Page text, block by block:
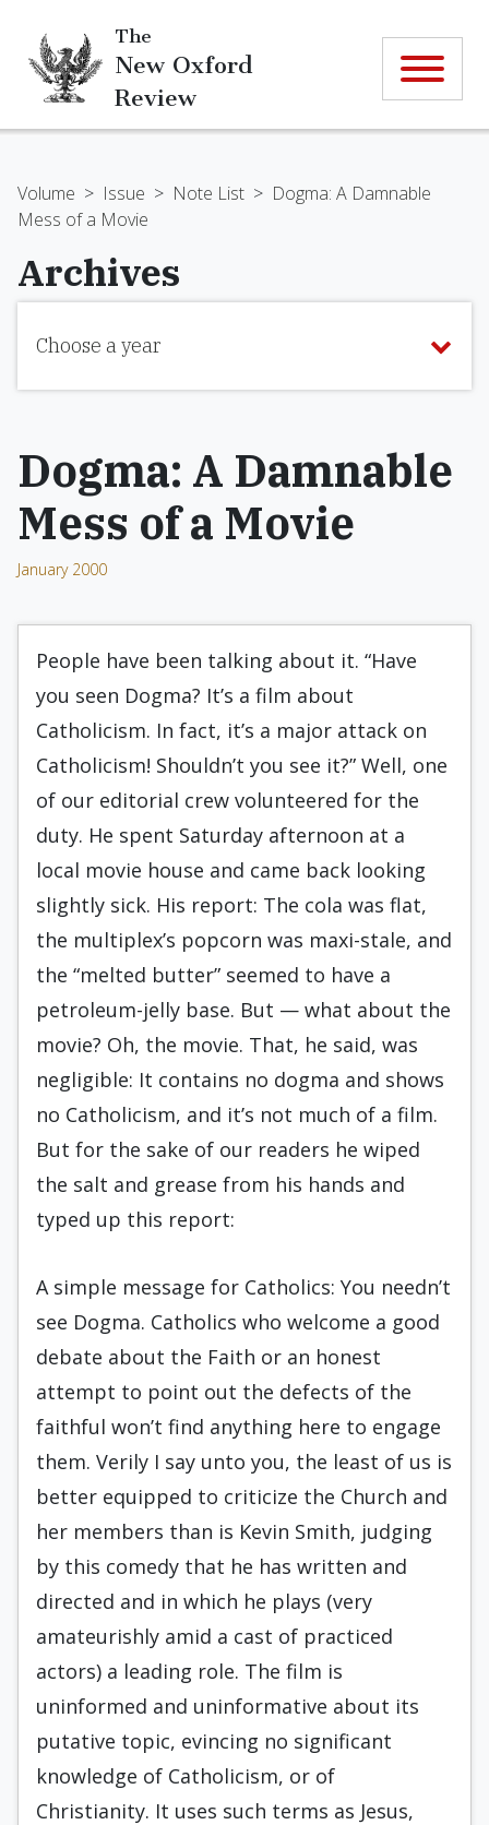
The
New Oxford
Review
Volume > Issue > Note List > Dogma: A Damnable
Mess of a Movie
Archives
Choose a year
Dogma: A Damnable
Mess of a Movie
January 2000
People have been talking about it. “Have
you seen Dogma? It’s a film about
Catholicism. In fact, it’s a major attack on
Catholicism! Shouldn’t you see it?” Well, one
of our editorial crew volunteered for the
duty. He spent Saturday afternoon at a
local movie house and came back looking
slightly sick. His report: The cola was flat,
the multiplex’s popcorn was maxi-stale, and
the “melted butter” seemed to have a
petroleum-jelly base. But — what about the
movie? Oh, the movie. That, he said, was
negligible: It contains no dogma and shows
no Catholicism, and it’s not much of a film.
But for the sake of our readers he wiped
the salt and grease from his hands and
typed up this report:
A simple message for Catholics: You needn’t
see Dogma. Catholics who welcome a good
debate about the Faith or an honest
attempt to point out the defects of the
faithful won’t find anything here to engage
them. Verily I say unto you, the least of us is
better equipped to criticize the Church and
her members than is Kevin Smith, judging
by this comedy that he has written and
directed and in which he plays (very
amateurishly amid a cast of practiced
actors) a leading role. The film is
uninformed and uninformative about its
putative topic, evincing no significant
knowledge of Catholicism, or of
Christianity. It uses such terms as Jesus,